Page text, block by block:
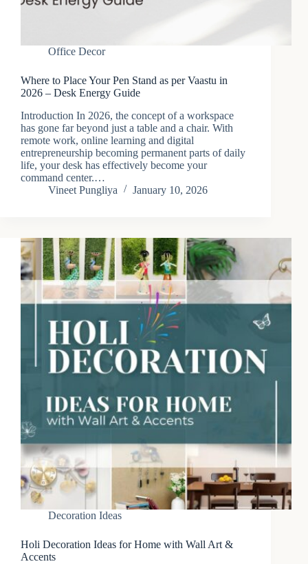
Office Decor
Where to Place Your Pen Stand as per Vaastu in
2026 – Desk Energy Guide
Introduction In 2026, the concept of a workspace
has gone far beyond just a table and a chair. With
remote work, online learning and digital
entrepreneurship becoming permanent parts of daily
life, your desk has effectively become your
command center.…
Vineet Pungliya
January 10, 2026
Decoration Ideas
Holi Decoration Ideas for Home with Wall Art &
Accents